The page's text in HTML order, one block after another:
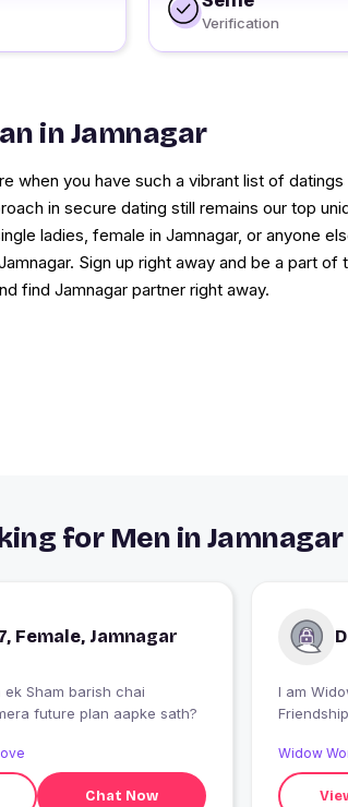
Verification
in Jamnagar
when you have such a vibrant list of
in secure dating still remains our top
ladies, female in Jamnagar, or anyone
Sign up right away and be a part
find Jamnagar partner right away.
for Men in Jamnagar
Female, Jamnagar
ek Sham barish chai
future plan aapke sath?
Chat Now
I am Widow from Jamnagar, India
Widow